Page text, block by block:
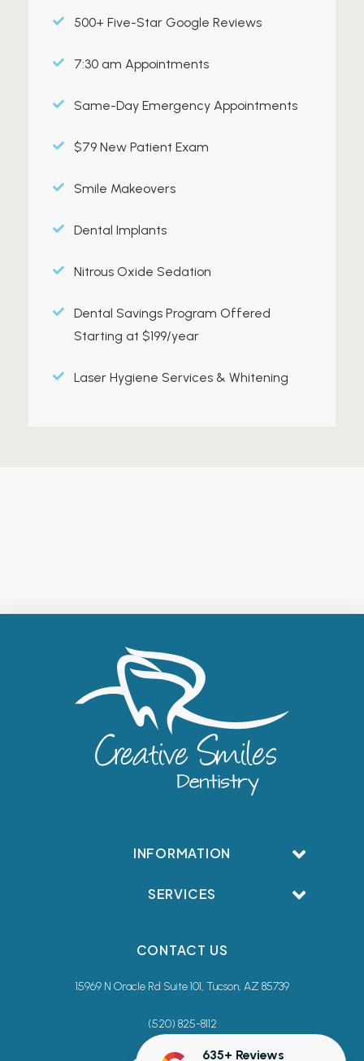
500+ Five-Star Google Reviews
7:30 am Appointments
Same-Day Emergency Appointments
$79 New Patient Exam
Smile Makeovers
Dental Implants
Nitrous Oxide Sedation
Dental Savings Program Offered
Starting at $199/year
Laser Hygiene Services & Whitening
INFORMATION
SERVICES
CONTACT US
15969 N Oracle Rd Suite 101, Tucson, AZ 85739
(520) 825-8112
635+ Reviews